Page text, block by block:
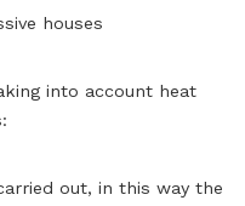
houses
into account heat
out, in this way the